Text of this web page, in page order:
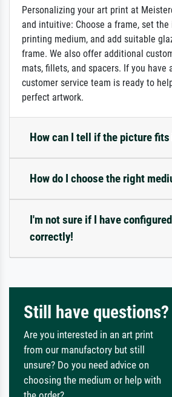
Personalizing your art print at
and intuitive: Choose a frame, set the
printing medium, and add suitable
frame. We also offer additional
mats, fillets, and spacers. If you have
customer service team is ready to
perfect artwork.
How can I tell if the picture fits
How do I choose the right
I'm not sure if I have
correctly!
Still have questions?
Are you interested in an art print
from our manufactory but still
unsure? Do you need advice on
choosing the medium or help with